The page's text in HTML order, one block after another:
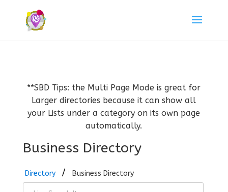
**SBD Tips: the Multi Page Mode is great for
Larger directories because it can show all
your Lists under a category on its own page
automatically.
Business Directory
Directory Business Directory